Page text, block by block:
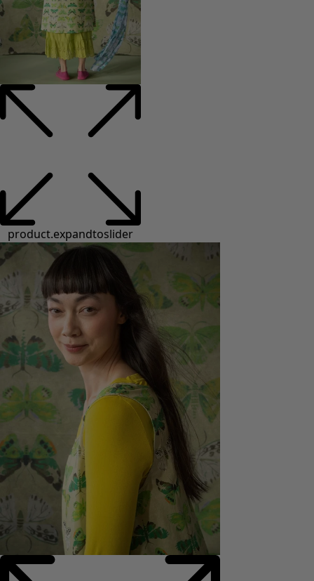
product.expandtoslider